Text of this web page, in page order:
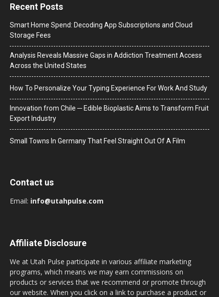
Recent Posts
Smart Home Spend: Decoding App Subscriptions and Cloud
Storage Fees
Analysis Reveals Massive Gaps in Addiction Treatment Access
Across the United States
How To Personalize Your Typing Experience For Work And Study
Innovation from Chile ─ Edible Bioplastic Aims to Transform Fruit
Export Industry
Small Towns In Germany That Feel Straight Out Of A Film
Contact us
Email: info@utahpulse.com
Affiliate Disclosure
We at Utah Pulse participate in various affiliate marketing
programs, which means we may earn commissions on
products or services that we recommend or promote through
our website. When you click on a link to purchase a product or